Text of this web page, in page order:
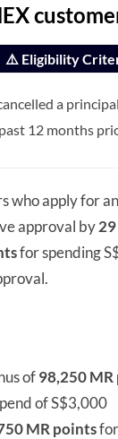
⚠️ Eligibility
a
12 months
who apply for
approval by
for spending
of98,250
of S$3,000
MR points